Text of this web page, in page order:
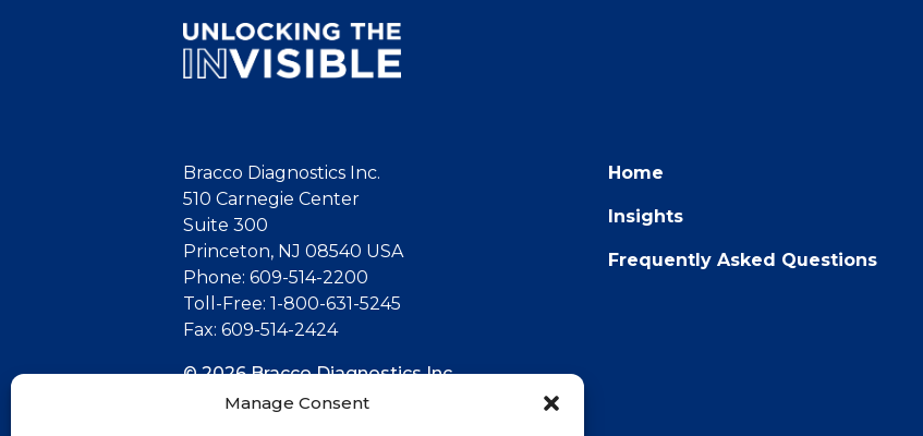
Manage Consent
Bracco Diagnostics Inc.
510 Carnegie Center
Suite 300
Princeton, NJ 08540 USA
Phone: 609-514-2200
Toll-Free: 1-800-631-5245
Fax: 609-514-2424
© 2026 Bracco Diagnostics Inc.
All Rights Reserved. US-CG-2100022
Home
Insights
Frequently Asked Questions